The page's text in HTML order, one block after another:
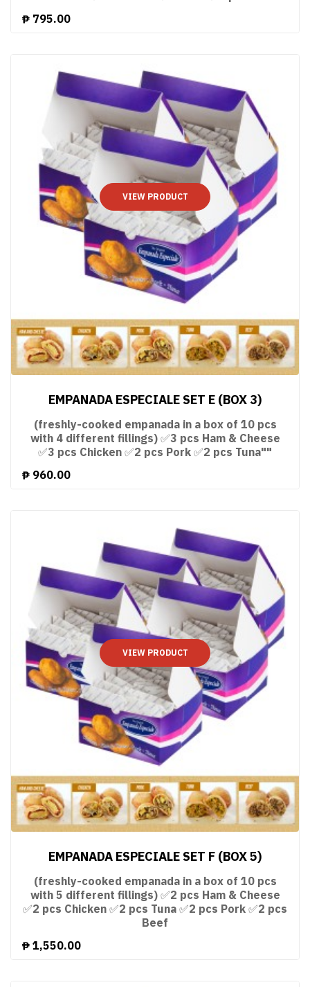
₱ 795.00
VIEW PRODUCT
EMPANADA ESPECIALE SET E (BOX 3)
(freshly-cooked empanada in a box of 10 pcs
with 4 different fillings) ✅3 pcs Ham & Cheese
✅3 pcs Chicken ✅2 pcs Pork ✅2 pcs Tuna""
₱ 960.00
VIEW PRODUCT
EMPANADA ESPECIALE SET F (BOX 5)
(freshly-cooked empanada in a box of 10 pcs
with 5 different fillings) ✅2 pcs Ham & Cheese
✅2 pcs Chicken ✅2 pcs Tuna ✅2 pcs Pork ✅2 pcs
Beef
₱ 1,550.00